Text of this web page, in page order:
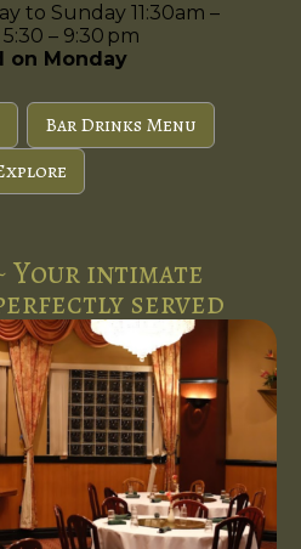
to Sunday 11:30am –
– 9:30 pm
on Monday
Bar Drinks Menu
Your intimate
served